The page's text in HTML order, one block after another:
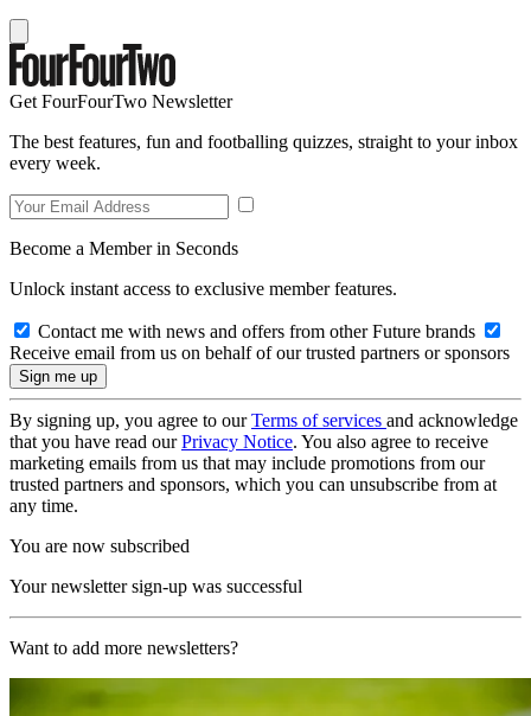
Get FourFourTwo Newsletter
The best features, fun and footballing quizzes, straight to your inbox
every week.
Become a Member in Seconds
Unlock instant access to exclusive member features.
Contact me with news and offers from other Future brands
Receive email from us on behalf of our trusted partners or sponsors
By signing up, you agree to ourTerms of services and acknowledge
that you have read ourPrivacy Notice. You also agree to receive
marketing emails from us that may include promotions from our
trusted partners and sponsors, which you can unsubscribe from at
any time.
You are now subscribed
Your newsletter sign-up was successful
Want to add more newsletters?